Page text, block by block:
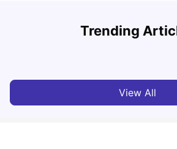
Trending
Simplified International Money
View All